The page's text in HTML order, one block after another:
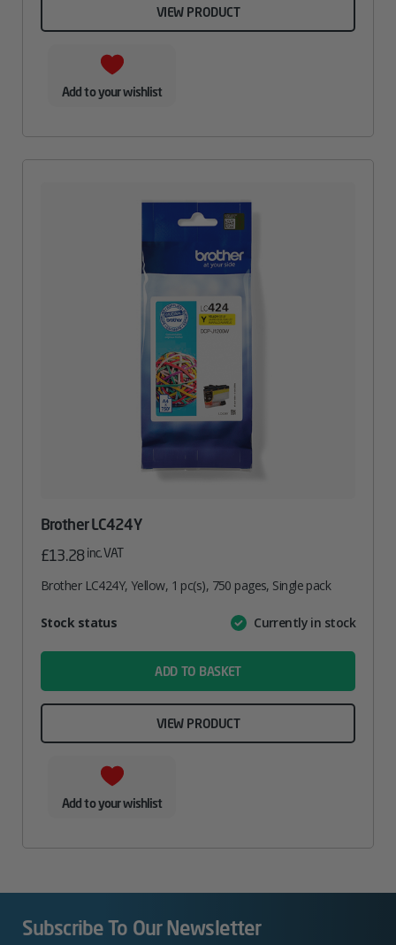
VIEW PRODUCT
Add to your wishlist
Brother LC424Y
£13.28inc. VAT
Brother LC424Y, Yellow, 1 pc(s), 750 pages, Single pack
AttributeValue
Stock status Currently in stock
ADD TO BASKET
VIEW PRODUCT
Add to your wishlist
Subscribe To Our Newsletter